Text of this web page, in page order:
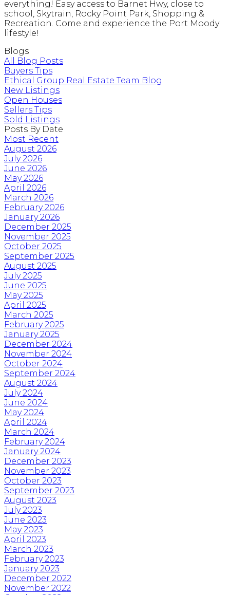
everything! Easy access to Barnet Hwy, close to
school, Skytrain, Rocky Point Park, Shopping &
Recreation. Come and experience the Port Moody
lifestyle!
Blogs
All Blog Posts
Buyers Tips
Ethical Group Real Estate Team Blog
New Listings
Open Houses
Sellers Tips
Sold Listings
Posts By Date
Most Recent
August 2026
July 2026
June 2026
May 2026
April 2026
March 2026
February 2026
January 2026
December 2025
November 2025
October 2025
September 2025
August 2025
July 2025
June 2025
May 2025
April 2025
March 2025
February 2025
January 2025
December 2024
November 2024
October 2024
September 2024
August 2024
July 2024
June 2024
May 2024
April 2024
March 2024
February 2024
January 2024
December 2023
November 2023
October 2023
September 2023
August 2023
July 2023
June 2023
May 2023
April 2023
March 2023
February 2023
January 2023
December 2022
November 2022